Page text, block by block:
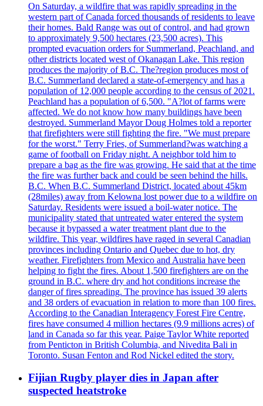
On Saturday, a wildfire that was rapidly spreading in the
western part of Canada forced thousands of residents to leave
their homes. Bald Range was out of control, and had grown
to approximately 9,500 hectares (23,500 acres). This
prompted evacuation orders for Summerland, Peachland, and
other districts located west of Okanagan Lake. This region
produces the majority of B.C. The?region produces most of
B.C. Summerland declared a state-of-emergency and has a
population of 12,000 people according to the census of 2021.
Peachland has a population of 6,500. "A?lot of farms were
affected. We do not know how many buildings have been
destroyed. Summerland Mayor Doug Holmes told a reporter
that firefighters were still fighting the fire. "We must prepare
for the worst." Terry Fries, of Summerland?was watching a
game of football on Friday night. A neighbor told him to
prepare a bag as the fire was growing. He said that at the time
the fire was further back and could be seen behind the hills.
B.C. When B.C. Summerland District, located about 45km
(28miles) away from Kelowna lost power due to a wildfire on
Saturday. Residents were issued a boil-water notice. The
municipality stated that untreated water entered the system
because it bypassed a water treatment plant due to the
wildfire. This year, wildfires have raged in several Canadian
provinces including Ontario and Quebec due to hot, dry
weather. Firefighters from Mexico and Australia have been
helping to fight the fires. About 1,500 firefighters are on the
ground in B.C. where dry and hot conditions increase the
danger of fires spreading. The province has issued 39 alerts
and 38 orders of evacuation in relation to more than 100 fires.
According to the Canadian Interagency Forest Fire Centre,
fires have consumed 4 million hectares (9.9 millions acres) of
land in Canada so far this year. Paige Taylor White reported
from Penticton in British Columbia, and Nivedita Bali in
Toronto. Susan Fenton and Rod Nickel edited the story.
Fijian Rugby player dies in Japan after
suspected heatstroke